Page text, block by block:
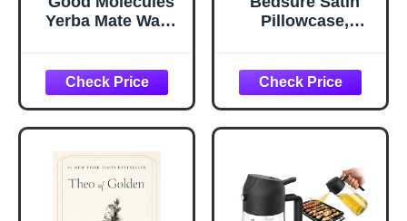
Yerba Mate Wake
Eye Gel Cream
with Hyaluronic
Acid and Caffeine
- Target Dark
Circles and
Puffiness - Skin
Care for Face
Pillowcase,
Queen Size Set of
2, Cooling Pillow
Case Covers with
Envelope Closure,
for Women Men,
Silver Grey, 20x30
Inches, 2pcs